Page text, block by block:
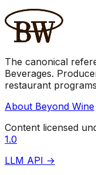
The canonical
Beverages.
restaurant
About Beyond Wine
Content licensed
1.0
LLM API →